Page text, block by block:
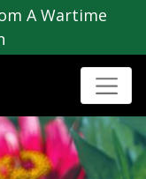
A Wartime